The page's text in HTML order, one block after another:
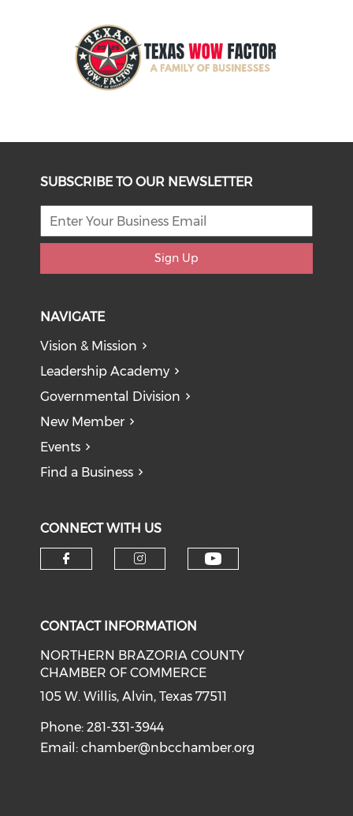
SUBSCRIBE TO OUR NEWSLETTER
Sign Up
NAVIGATE
Vision & Mission
Leadership Academy
Governmental Division
New Member
Events
Find a Business
CONNECT WITH US
CONTACT INFORMATION
NORTHERN BRAZORIA COUNTY
CHAMBER OF COMMERCE
105 W. Willis, Alvin, Texas 77511
Phone: 281-331-3944
Email:chamber@nbcchamber.org